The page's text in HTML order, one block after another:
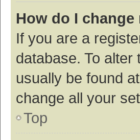
How do I
If you are a
database. To
usually be found
change all your
Top